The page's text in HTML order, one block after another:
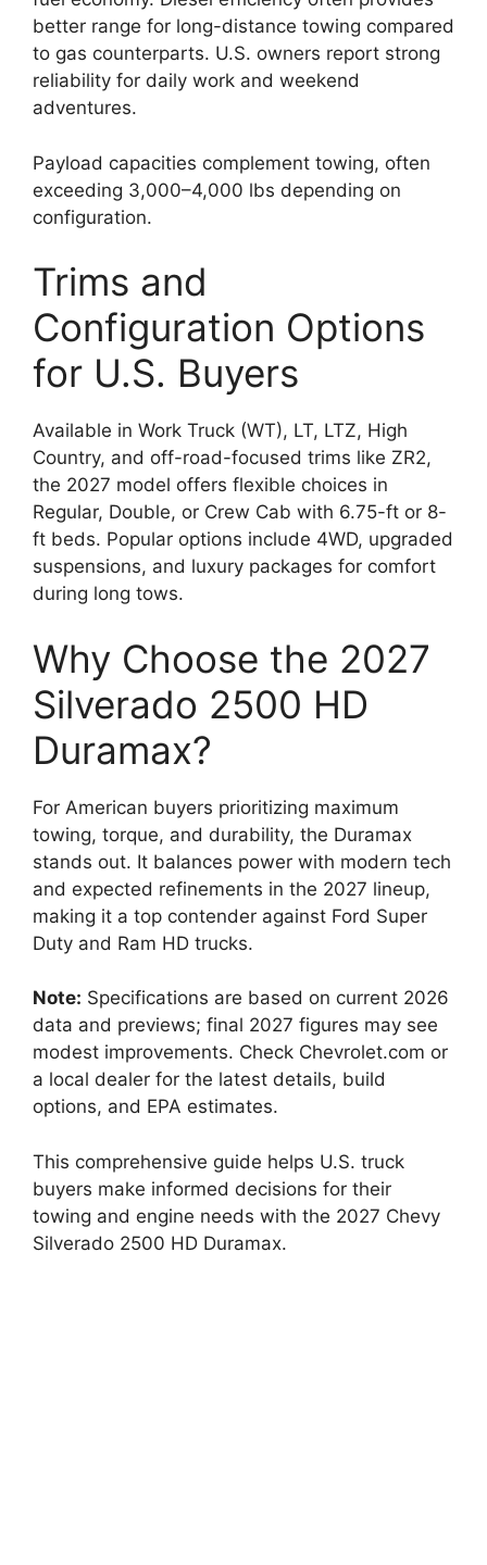
better range for long-distance towing compared
to gas counterparts. U.S. owners report strong
reliability for daily work and weekend
adventures.
Payload capacities complement towing, often
exceeding 3,000–4,000 lbs depending on
configuration.
Trims and
Configuration Options
for U.S. Buyers
Available in Work Truck (WT), LT, LTZ, High
Country, and off-road-focused trims like ZR2,
the 2027 model offers flexible choices in
Regular, Double, or Crew Cab with 6.75-ft or 8-
ft beds. Popular options include 4WD, upgraded
suspensions, and luxury packages for comfort
during long tows.
Why Choose the 2027
Silverado 2500 HD
Duramax?
For American buyers prioritizing maximum
towing, torque, and durability, the Duramax
stands out. It balances power with modern tech
and expected refinements in the 2027 lineup,
making it a top contender against Ford Super
Duty and Ram HD trucks.
Note: Specifications are based on current 2026
data and previews; final 2027 figures may see
modest improvements. Check Chevrolet.com or
a local dealer for the latest details, build
options, and EPA estimates.
This comprehensive guide helps U.S. truck
buyers make informed decisions for their
towing and engine needs with the 2027 Chevy
Silverado 2500 HD Duramax.